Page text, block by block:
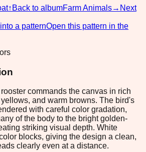
↑ Back to albumFarm Animals→ Next
a patternOpen this pattern in the
commands the canvas in rich
and warm browns. The bird's
with careful color gradation,
of the body to the bright golden-
striking visual depth. White
blocks, giving the design a clean,
clearly even at a distance.